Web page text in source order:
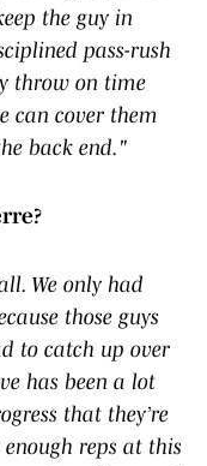
the guy in
pass-rush
throw on time
can cover them
back end."
We only had
those guys
to catch up over
has been a lot
that they’re
reps at this